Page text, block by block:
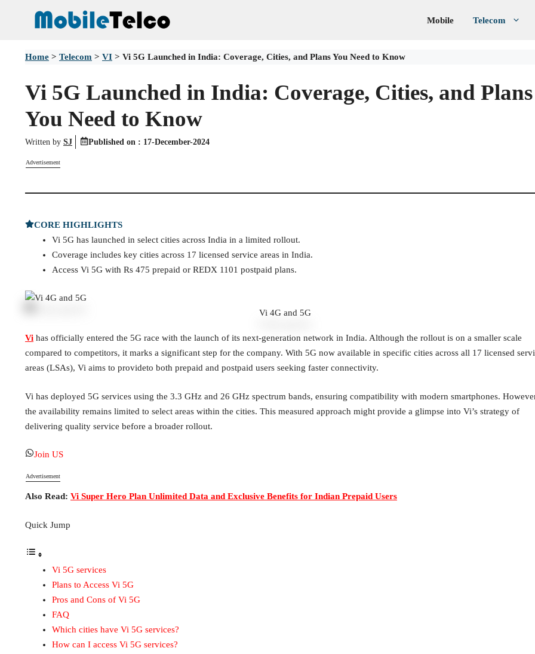
Mobile Telecom
Home > Telecom > VI > Vi 5G Launched in India: Coverage, Cities, and Plans You Need to Know
Vi 5G Launched in India: Coverage, Cities, and Plans
You Need to Know
Written by SJ Published on : 17-December-2024
Advertisement
CORE HIGHLIGHTS
Vi 5G has launched in select cities across India in a limited rollout.
Coverage includes key cities across 17 licensed service areas in India.
Access Vi 5G with Rs 475 prepaid or REDX 1101 postpaid plans.
Vi 4G and 5G
Vi has officially entered the 5G race with the launch of its next-generation network in India. Although the rollout is on a smaller scale
compared to competitors, it marks a significant step for the company. With 5G now available in specific cities across all 17 licensed
areas (LSAs), Vi aims to provideto both prepaid and postpaid users seeking faster connectivity.
Vi has deployed 5G services using the 3.3 GHz and 26 GHz spectrum bands, ensuring compatibility with modern smartphones.
the availability remains limited to select areas within the cities. This measured approach might provide a glimpse into Vi’s strategy of
delivering quality service before a broader rollout.
Join US
Advertisement
Also Read: Vi Super Hero Plan Unlimited Data and Exclusive Benefits for Indian Prepaid Users
Quick Jump
Vi 5G services
Plans to Access Vi 5G
Pros and Cons of Vi 5G
FAQ
Which cities have Vi 5G services?
How can I access Vi 5G services?